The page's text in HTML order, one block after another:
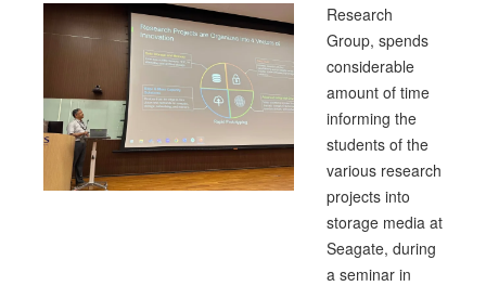
Research
Group, spends
considerable
amount of time
informing the
students of the
various research
projects into
storage media at
Seagate, during
a seminar in